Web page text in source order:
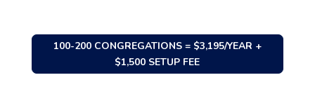
100-200 CONGREGATIONS = $3,195/YEAR +
$1,500 SETUP FEE